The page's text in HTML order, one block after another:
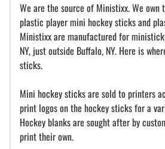
We are the source of Ministixx. We own
plastic player mini hockey sticks and
Ministixx are manufactured for
NY, just outside Buffalo, NY. Here is
sticks.
Mini hockey sticks are sold to printers
print logos on the hockey sticks for a
Hockey blanks are sought after by
print their own.